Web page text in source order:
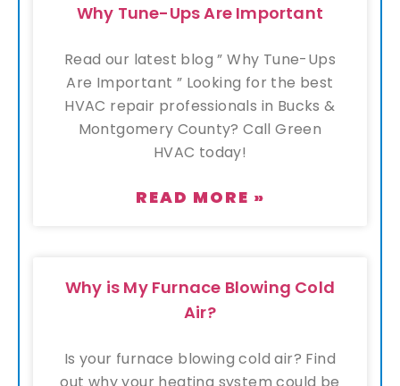
Why Tune-Ups Are Important
Read our latest blog ” Why Tune-Ups
Are Important ” Looking for the best
HVAC repair professionals in Bucks &
Montgomery County? Call Green
HVAC today!
READ MORE »
Why is My Furnace Blowing Cold
Air?
Is your furnace blowing cold air? Find
out why your heating system could be